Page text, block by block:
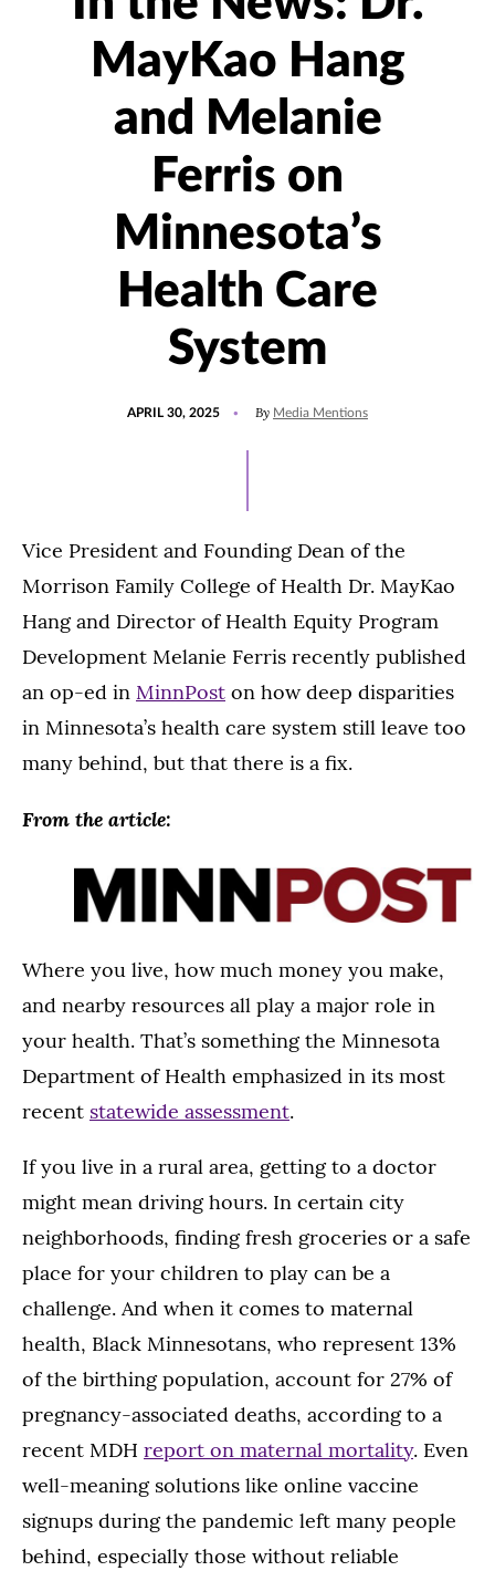
MayKao Hang
and Melanie
Ferris on
Minnesota’s
Health Care
System
APRIL 30, 2025 By Media Mentions
Vice President and Founding Dean of the
Morrison Family College of Health Dr. MayKao
Hang and Director of Health Equity Program
Development Melanie Ferris recently published
an op-ed in MinnPost on how deep disparities
in Minnesota’s health care system still leave too
many behind, but that there is a fix.
From the article:
Where you live, how much money you make,
and nearby resources all play a major role in
your health. That’s something the Minnesota
Department of Health emphasized in its most
recent statewide assessment.
If you live in a rural area, getting to a doctor
might mean driving hours. In certain city
neighborhoods, finding fresh groceries or a safe
place for your children to play can be a
challenge. And when it comes to maternal
health, Black Minnesotans, who represent 13%
of the birthing population, account for 27% of
pregnancy-associated deaths, according to a
recent MDH report on maternal mortality. Even
well-meaning solutions like online vaccine
signups during the pandemic left many people
behind, especially those without reliable